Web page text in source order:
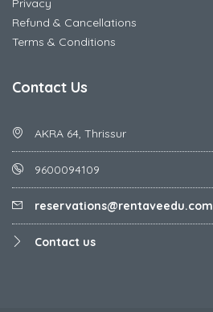
Privacy
Refund & Cancellations
Terms & Conditions
Contact Us
AKRA 64, Thrissur
9600094109
reservations@rentaveedu.com
Contact us